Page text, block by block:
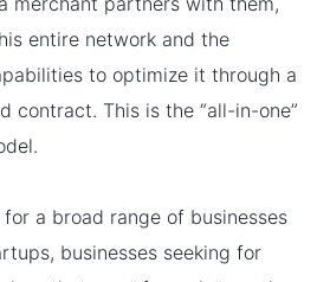
entire network and the
to optimize it through a
contract. This is the “all-in-one”
a broad range of businesses
businesses seeking for